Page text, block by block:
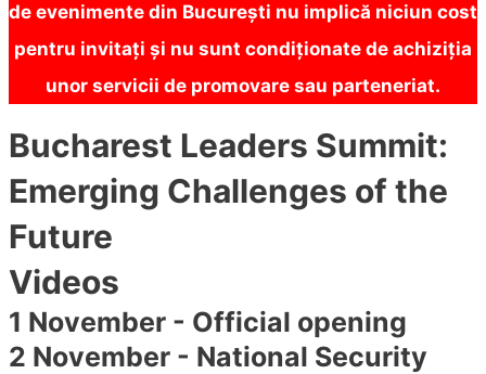
de evenimente din București nu implică niciun cost
pentru invitați și nu sunt condiționate de achiziția
unor servicii de promovare sau parteneriat.
Bucharest Leaders Summit:
Emerging Challenges of the
Future
Videos
1 November - Official opening
2 November - National Security